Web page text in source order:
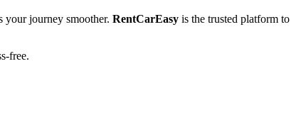
your journey smoother. RentCarEasy is the trusted platform to
free.